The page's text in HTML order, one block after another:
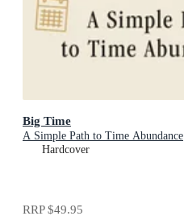
Big Time
A Simple Path to Time Abundance
Hardcover
RRP$49.95